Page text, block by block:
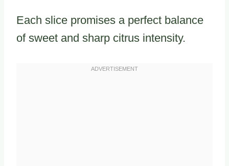
Each slice promises a perfect balance
of sweet and sharp citrus intensity.